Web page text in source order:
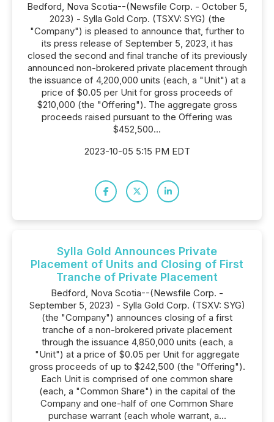
Bedford, Nova Scotia--(Newsfile Corp. - October 5,
2023) - Sylla Gold Corp. (TSXV: SYG) (the
"Company") is pleased to announce that, further to
its press release of September 5, 2023, it has
closed the second and final tranche of its previously
announced non-brokered private placement through
the issuance of 4,200,000 units (each, a "Unit") at a
price of $0.05 per Unit for gross proceeds of
$210,000 (the "Offering"). The aggregate gross
proceeds raised pursuant to the Offering was
$452,500...
2023-10-05 5:15 PM EDT
Sylla Gold Announces Private
Placement of Units and Closing of First
Tranche of Private Placement
Bedford, Nova Scotia--(Newsfile Corp. -
September 5, 2023) - Sylla Gold Corp. (TSXV: SYG)
(the "Company") announces closing of a first
tranche of a non-brokered private placement
through the issuance 4,850,000 units (each, a
"Unit") at a price of $0.05 per Unit for aggregate
gross proceeds of up to $242,500 (the "Offering").
Each Unit is comprised of one common share
(each, a "Common Share") in the capital of the
Company and one-half of one Common Share
purchase warrant (each whole warrant, a...